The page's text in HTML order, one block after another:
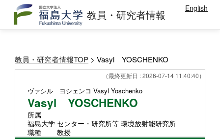
教員・研究者情報 English
教員・研究者情報TOP > Vasyl YOSCHENKO
（最終更新日 : 2026-07-14 11:40:40）
ヴァシル ヨシェンコ Vasyl Yoschenko
Vasyl YOSCHENKO
所属
福島大学 センター・研究所等 環境放射能研究所
職種
教授